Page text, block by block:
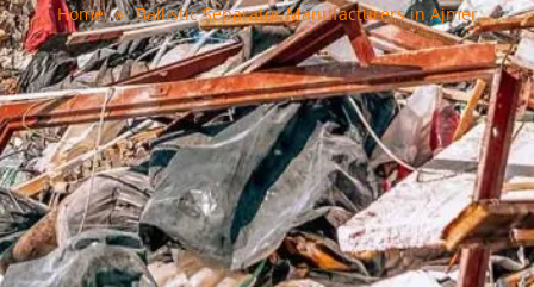
Home » Ballistic Separator Manufacturers in Ajmer